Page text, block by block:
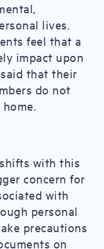
lives.
feel that a
impact upon
that their
do not
with this
concern for
with
personal
precautions
on